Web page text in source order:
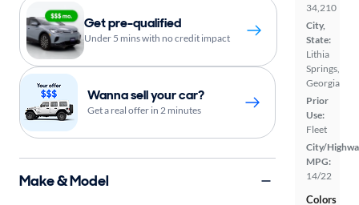
34,210
City,
State:
Lithia
Springs,
Georgia
Prior
Use:
Fleet
City/
MPG:
14/22
Colors
Get pre-qualified
Under 5 mins with no credit impact
Wanna sell your car?
Get a real offer in 2 minutes
Make & Model